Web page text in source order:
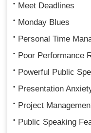
Meet Deadlines
Monday Blues
Personal Time
Poor Performance
Powerful Public
Presentation
Project
Public Speaking